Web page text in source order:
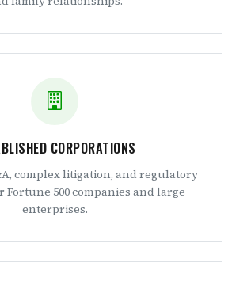
CORPORATIONS
complex litigation, and regulatory
Fortune 500 companies and large
enterprises.